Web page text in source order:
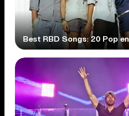
Best RBD Songs: 20 Pop